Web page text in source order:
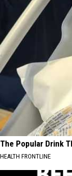
The Popular Drink
HEALTH FRONTLINE